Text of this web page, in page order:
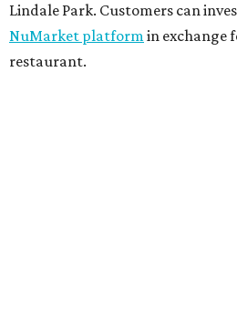
Lindale Park. Customers can
NuMarket platformin exchange
restaurant.